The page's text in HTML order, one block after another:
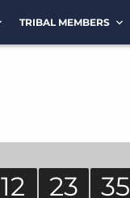
TRIBAL MEMBERS
12 23 35